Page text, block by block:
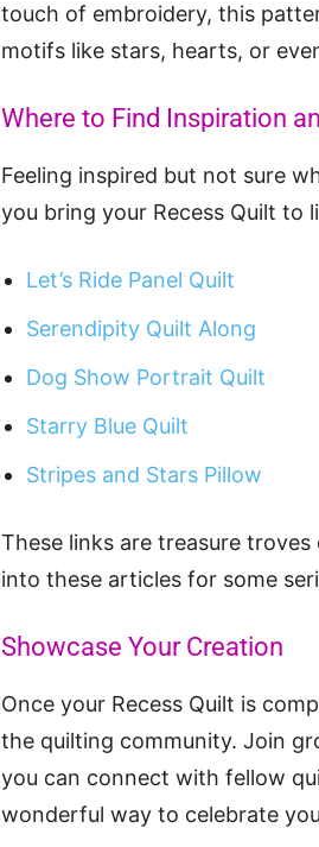
touch of embroidery, this
motifs like stars, hearts, or
Where to Find Inspiration
Feeling inspired but not sure
you bring your Recess Quilt to
Let’s Ride Panel Quilt
Serendipity Quilt Along
Dog Show Portrait Quilt
Starry Blue Quilt
Stripes and Stars Pillow
These links are treasure
into these articles for some
Showcase Your Creation
Once your Recess Quilt is
the quilting community. Join
you can connect with fellow
wonderful way to celebrate